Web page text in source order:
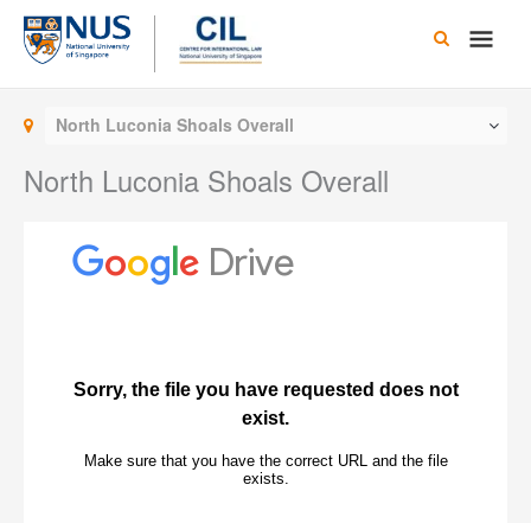
Skip
content
Main
North Luconia Shoals Overall
North Luconia Shoals Overall